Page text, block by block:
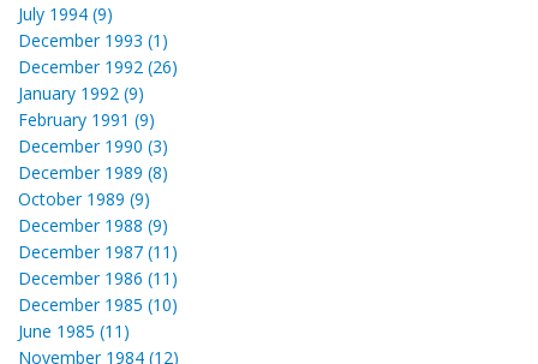
July 1994 (9)
December 1993 (1)
December 1992 (26)
January 1992 (9)
February 1991 (9)
December 1990 (3)
December 1989 (8)
October 1989 (9)
December 1988 (9)
December 1987 (11)
December 1986 (11)
December 1985 (10)
June 1985 (11)
November 1984 (12)